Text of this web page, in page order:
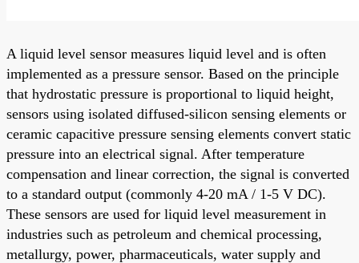
A liquid level sensor measures liquid level and is often
implemented as a pressure sensor. Based on the principle
that hydrostatic pressure is proportional to liquid height,
sensors using isolated diffused-silicon sensing elements or
ceramic capacitive pressure sensing elements convert static
pressure into an electrical signal. After temperature
compensation and linear correction, the signal is converted
to a standard output (commonly 4-20 mA / 1-5 V DC).
These sensors are used for liquid level measurement in
industries such as petroleum and chemical processing,
metallurgy, power, pharmaceuticals, water supply and